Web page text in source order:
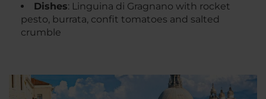
Dishes: Linguina di Gragnano with rocket
pesto, burrata, confit tomatoes and salted
crumble